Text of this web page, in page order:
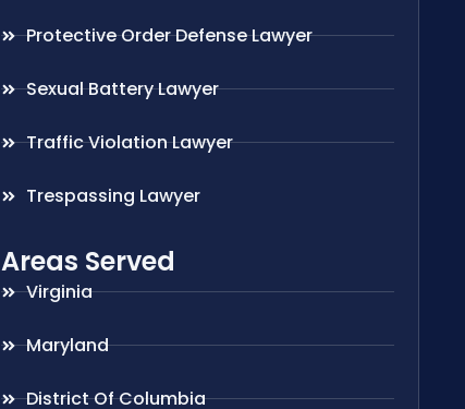
Protective Order Defense Lawyer
Sexual Battery Lawyer
Traffic Violation Lawyer
Trespassing Lawyer
Areas Served
Virginia
Maryland
District Of Columbia